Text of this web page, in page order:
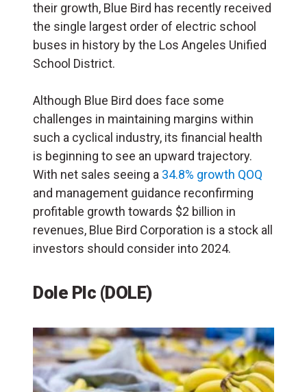
their growth, Blue Bird has recently received
the single largest order of electric school
buses in history by the Los Angeles Unified
School District.
Although Blue Bird does face some
challenges in maintaining margins within
such a cyclical industry, its financial health
is beginning to see an upward trajectory.
With net sales seeing a 34.8% growth QOQ
and management guidance reconfirming
profitable growth towards $2 billion in
revenues, Blue Bird Corporation is a stock all
investors should consider into 2024.
Dole Plc (DOLE)